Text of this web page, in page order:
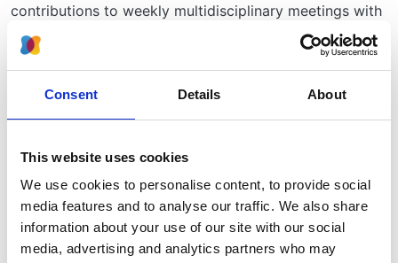
Consent Details About
This website uses cookies
We use cookies to personalise content, to provide social
media features and to analyse our traffic. We also share
information about your use of our site with our social
media, advertising and analytics partners who may
contributions to weekly multidisciplinary meetings with
colleagues working in urology, radiology,
histopathology and paediatric nephrology inspired
many to commit to careers in nephrology.
clinical work. Following in the tradition of Richard
longitudinal study of personally observed patients
which made him a leader in the study of the natural
history of glomerular disease. He made outstanding
contributions in glomerulonephritis, nephrotic